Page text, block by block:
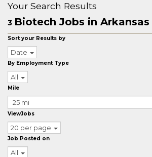
Your Search Results
3 Biotech Jobs in Arkansas
Sort your Results by
Date
By Employment Type
All
Mile
ViewJobs
20 per page
Job Posted on
All